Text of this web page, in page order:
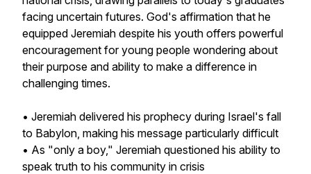
facing uncertain futures. God's affirmation that he
equipped Jeremiah despite his youth offers powerful
encouragement for young people wondering about
their purpose and ability to make a difference in
challenging times.
• Jeremiah delivered his prophecy during Israel's fall
to Babylon, making his message particularly difficult
• As "only a boy," Jeremiah questioned his ability to
speak truth to his community in crisis